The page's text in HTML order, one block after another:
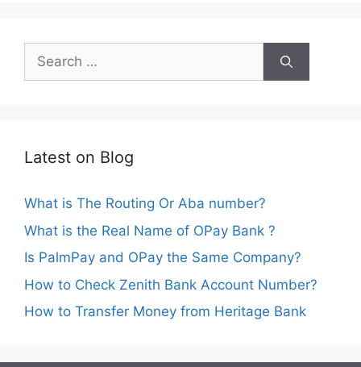
Search
for:
Latest on Blog
What is The Routing Or Aba number?
What is the Real Name of OPay Bank ?
Is PalmPay and OPay the Same Company?
How to Check Zenith Bank Account Number?
How to Transfer Money from Heritage Bank